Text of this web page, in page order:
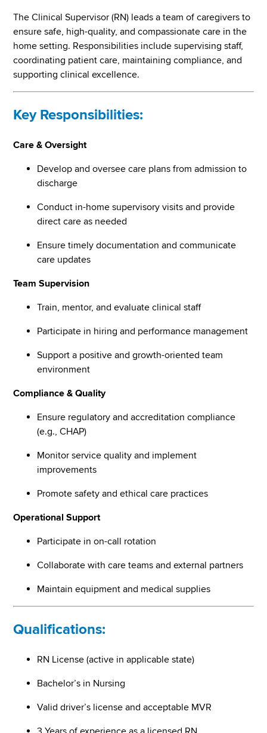
The Clinical Supervisor (RN) leads a team of caregivers to
ensure safe, high-quality, and compassionate care in the
home setting. Responsibilities include supervising staff,
coordinating patient care, maintaining compliance, and
supporting clinical excellence.
Key Responsibilities:
Care & Oversight
Develop and oversee care plans from admission to
discharge
Conduct in-home supervisory visits and provide
direct care as needed
Ensure timely documentation and communicate
care updates
Team Supervision
Train, mentor, and evaluate clinical staff
Participate in hiring and performance management
Support a positive and growth-oriented team
environment
Compliance & Quality
Ensure regulatory and accreditation compliance
(e.g., CHAP)
Monitor service quality and implement
improvements
Promote safety and ethical care practices
Operational Support
Participate in on-call rotation
Collaborate with care teams and external partners
Maintain equipment and medical supplies
Qualifications:
RN License (active in applicable state)
Bachelor’s in Nursing
Valid driver’s license and acceptable MVR